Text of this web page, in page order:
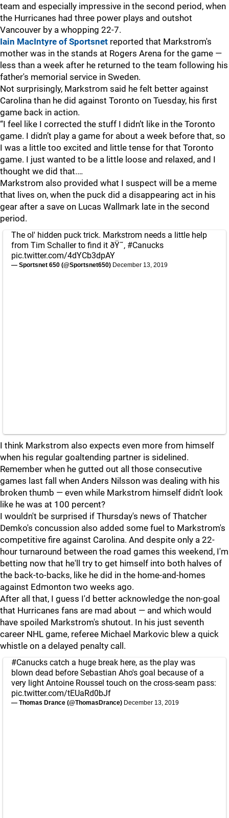
team and especially impressive in the second period, when
the Hurricanes had three power plays and outshot
Vancouver by a whopping 22-7.
Iain MacIntyre of Sportsnet reported that Markstrom's
mother was in the stands at Rogers Arena for the game —
less than a week after he returned to the team following his
father's memorial service in Sweden.
Not surprisingly, Markstrom said he felt better against
Carolina than he did against Toronto on Tuesday, his first
game back in action.
“I feel like I corrected the stuff I didn’t like in the Toronto
game. I didn’t play a game for about a week before that, so
I was a little too excited and little tense for that Toronto
game. I just wanted to be a little loose and relaxed, and I
thought we did that.…
Markstrom also provided what I suspect will be a meme
that lives on, when the puck did a disappearing act in his
gear after a save on Lucas Wallmark late in the second
period.
The ol' hidden puck trick. Markstrom needs a little help
from Tim Schaller to find it ðŸ˜‚ #Canucks
pic.twitter.com/4dYCb3dpAY
— Sportsnet 650 (@Sportsnet650) December 13, 2019
I think Markstrom also expects even more from himself
when his regular goaltending partner is sidelined.
Remember when he gutted out all those consecutive
games last fall when Anders Nilsson was dealing with his
broken thumb — even while Markstrom himself didn't look
like he was at 100 percent?
I wouldn't be surprised if Thursday's news of Thatcher
Demko's concussion also added some fuel to Markstrom's
competitive fire against Carolina. And despite only a 22-
hour turnaround between the road games this weekend, I'm
betting now that he'll try to get himself into both halves of
the back-to-backs, like he did in the home-and-homes
against Edmonton two weeks ago.
After all that, I guess I'd better acknowledge the non-goal
that Hurricanes fans are mad about — and which would
have spoiled Markstrom's shutout. In his just seventh
career NHL game, referee Michael Markovic blew a quick
whistle on a delayed penalty call.
#Canucks catch a huge break here, as the play was
blown dead before Sebastian Aho's goal because of a
very light Antoine Roussel touch on the cross-seam pass:
pic.twitter.com/tEUaRd0bJf
— Thomas Drance (@ThomasDrance) December 13, 2019